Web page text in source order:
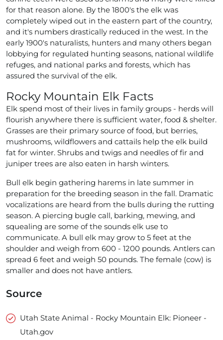
for that reason alone. By the 1800's the elk was
completely wiped out in the eastern part of the country,
and it's numbers drastically reduced in the west. In the
early 1900's naturalists, hunters and many others began
lobbying for regulated hunting seasons, national wildlife
refuges, and national parks and forests, which has
assured the survival of the elk.
Rocky Mountain Elk Facts
Elk spend most of their lives in family groups - herds will
flourish anywhere there is sufficient water, food & shelter.
Grasses are their primary source of food, but berries,
mushrooms, wildflowers and cattails help the elk build
fat for winter. Shrubs and twigs and needles of fir and
juniper trees are also eaten in harsh winters.
Bull elk begin gathering harems in late summer in
preparation for the breeding season in the fall. Dramatic
vocalizations are heard from the bulls during the rutting
season. A piercing bugle call, barking, mewing, and
squealing are some of the sounds elk use to
communicate. A bull elk may grow to 5 feet at the
shoulder and weigh from 600 - 1200 pounds. Antlers can
spread 6 feet and weigh 50 pounds. The female (cow) is
smaller and does not have antlers.
Source
Utah State Animal - Rocky Mountain Elk: Pioneer -
Utah.gov